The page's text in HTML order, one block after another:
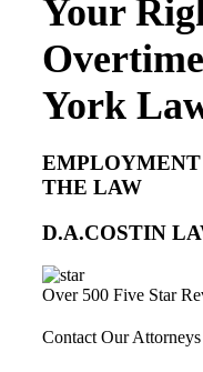
Your
York
THE LAW
D.A.COSTIN
Over 500 Five Star
Contact Our